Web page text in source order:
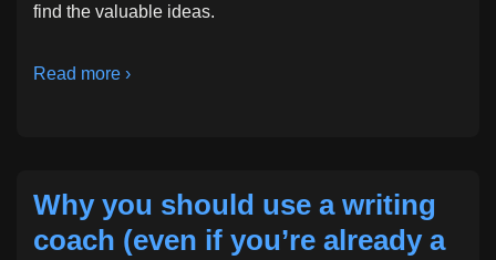
find the valuable ideas.
Read more ›
Why you should use a writing
coach (even if you’re already a